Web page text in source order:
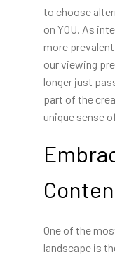
to choose
on YOU. As
more
our viewing
longer just
part of the
unique sense
One of the
landscape is